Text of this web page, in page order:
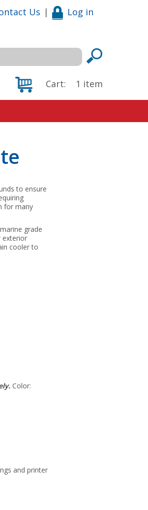
Us | Log in
Cart: 1 item
to ensure
for many
grade
exterior
cooler to
Color:
and printer